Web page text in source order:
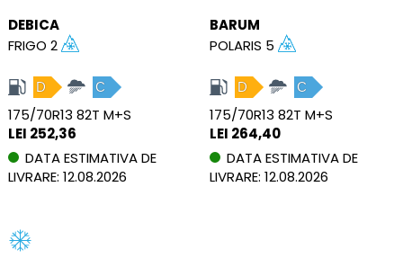
DEBICA
FRIGO 2
D C
175/70R13 82T M+S
LEI 252,36
DATA ESTIMATIVA DE
LIVRARE: 12.08.2026
BARUM
POLARIS 5
D C
175/70R13 82T M+S
LEI 264,40
DATA ESTIMATIVA DE
LIVRARE: 12.08.2026